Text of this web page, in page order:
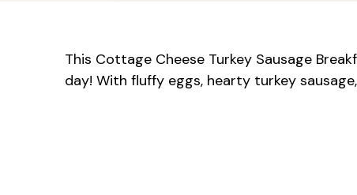
This Cottage Cheese Turkey Sausage
day! With fluffy eggs, hearty turkey